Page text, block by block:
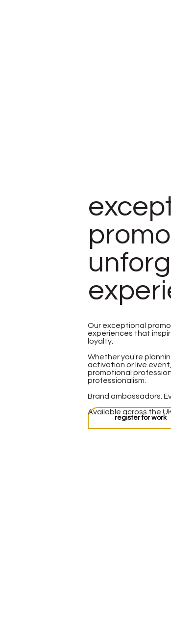
Our exceptional
experiences that
loyalty.
Whether you're
activation or live
promotional
professionalism.
Brand ambassadors.
Available across the
register for work